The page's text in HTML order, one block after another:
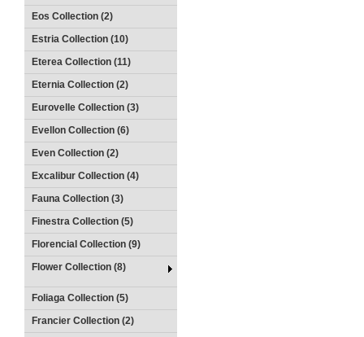
Eos Collection (2)
Estria Collection (10)
Eterea Collection (11)
Eternia Collection (2)
Eurovelle Collection (3)
Evellon Collection (6)
Even Collection (2)
Excalibur Collection (4)
Fauna Collection (3)
Finestra Collection (5)
Florencial Collection (9)
Flower Collection (8)
Foliaga Collection (5)
Francier Collection (2)